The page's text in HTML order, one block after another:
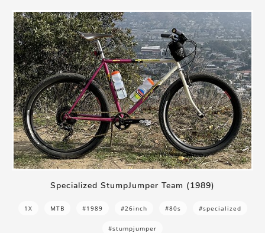
Specialized StumpJumper Team (1989)
1X MTB #1989 #26inch #80s #specialized
#stumpjumper